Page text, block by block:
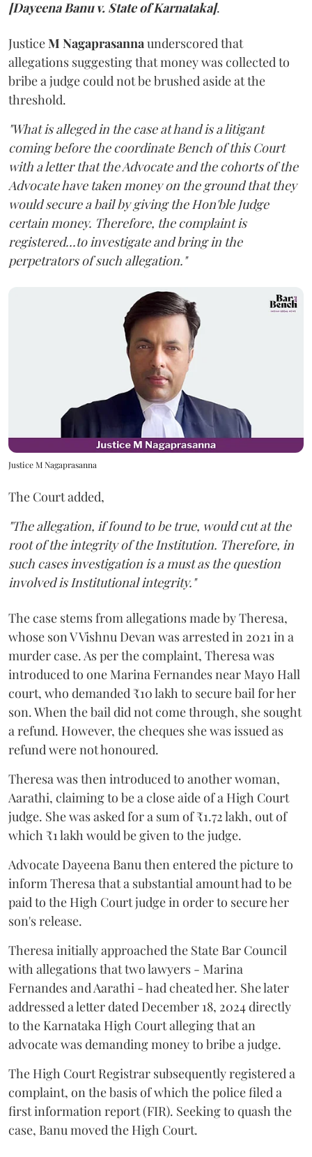
[Dayeena Banu v. State of Karnataka].
JusticeM Nagaprasannaunderscored that
allegations suggesting that money was collected to
bribe a judge could not be brushed aside at the
threshold.
"What is alleged in the case at hand is a litigant
coming before the coordinate Bench of this Court
with a letter that the Advocate and the cohorts of the
Advocate have taken money on the ground that they
would secure a bail by giving the Hon'ble Judge
certain money. Therefore, the complaint is
registered...to investigate and bring in the
perpetrators of such allegation."
Justice M Nagaprasanna
The Court added,
"The allegation, if found to be true, would cut at the
root of the integrity of the Institution. Therefore, in
such cases investigation is a must as the question
involved is Institutional integrity."
The case stems from allegations made by Theresa,
whose son V Vishnu Devan was arrested in 2021 in a
murder case. As per the complaint, Theresa was
introduced to one Marina Fernandes near Mayo Hall
court, who demanded ₹10 lakh to secure bail for her
son. When the bail did not come through, she sought
a refund. However, the cheques she was issued as
refund were not honoured.
Theresa was then introduced to another woman,
Aarathi, claiming to be a close aide of a High Court
judge. She was asked for a sum of ₹1.72 lakh, out of
which ₹1 lakh would be given to the judge.
Advocate Dayeena Banu then entered the picture to
inform Theresa that a substantial amount had to be
paid to the High Court judge in order to secure her
son's release.
Theresa initially approached the State Bar Council
with allegations that two lawyers - Marina
Fernandes and Aarathi - had cheated her. She later
addressed a letter dated December 18, 2024 directly
to the Karnataka High Court alleging that an
advocate was demanding money to bribe a judge.
The High Court Registrar subsequently registered a
complaint, on the basis of which the police filed a
first information report (FIR). Seeking to quash the
case, Banu moved the High Court.